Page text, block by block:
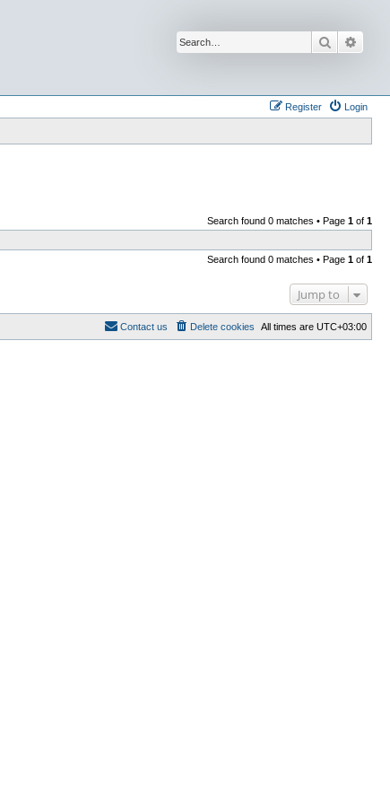
Search
Login
Register
Search found 0 matches • Page 1 of 1
Search found 0 matches • Page 1 of 1
Jump to
All times are UTC+03:00
Delete cookies
Contact us